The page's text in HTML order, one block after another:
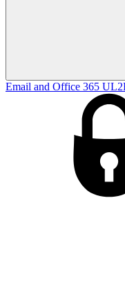
Email and Office 365